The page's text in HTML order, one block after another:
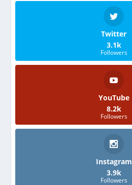
Twitter
3.1k
Followers
YouTube
8.2k
Followers
Instagram
3.9k
Followers